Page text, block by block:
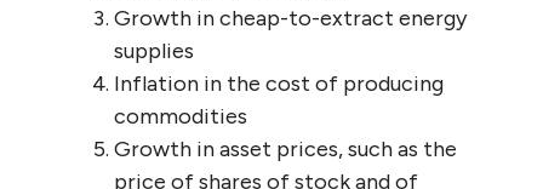
Growth in cheap-to-extract energy
supplies
Inflation in the cost of producing
commodities
Growth in asset prices, such as the
price of shares of stock and of